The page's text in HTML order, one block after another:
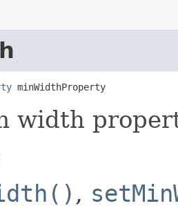
minWidthProperty
width
,